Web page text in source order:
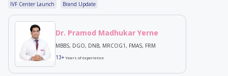
IVF Center Launch Brand Update
Dr. Pramod Madhukar Yerne
MBBS, DGO, DNB, MRCOG1, FMAS, FRM
13+Years of experience